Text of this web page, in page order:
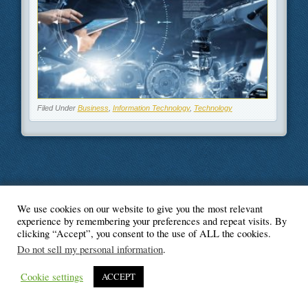
Filed Under Business, Information Technology, Technology
© Blogger's Paradise
We use cookies on our website to give you the most relevant
experience by remembering your preferences and repeat visits. By
clicking “Accept”, you consent to the use of ALL the cookies.
Do not sell my personal information.
Cookie settings ACCEPT